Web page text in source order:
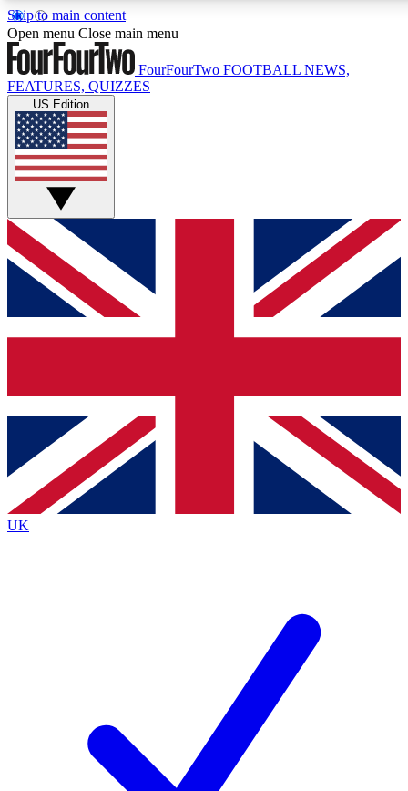
Skip to main content
17
MEMBER FEATURES
Live Q&A Sessions
Weekly interactive sessions
GET CLUB ACCESS QUICK
For the quickest way to join, simply enter your email below
and get access. We will send a confirmation and sign you
up to our newsletter to keep you updated on all your
Contact me with news and offers from other Future brands
By submitting your information you agree to the Terms & Conditions
Privacy Policy
and are aged 16 or over.
Open menu Close main menu
FourFourTwo FOOTBALL NEWS,
FEATURES, QUIZZES
US Edition
UK